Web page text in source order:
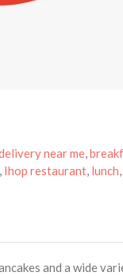
near me,
, Ihop restaurant, lunch,
and a wide